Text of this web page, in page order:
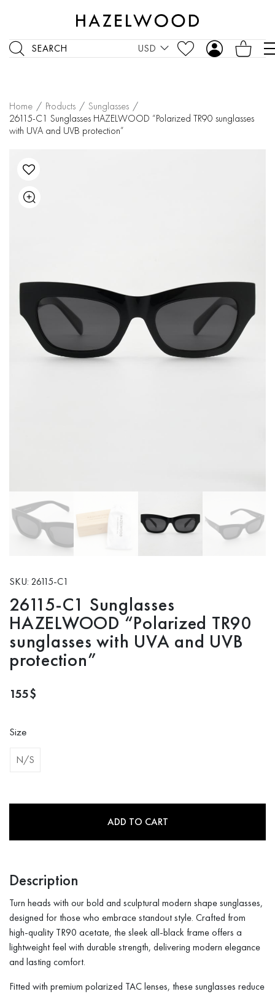
SEARCH USD
Home / Products / Sunglasses /
26115-C1 Sunglasses HAZELWOOD “Polarized TR90 sunglasses
with UVA and UVB protection”
SKU: 26115-C1
26115-C1 Sunglasses
HAZELWOOD “Polarized TR90
sunglasses with UVA and UVB
protection”
155$
Size
N/S
ADD TO CART
Description
Turn heads with our bold and sculptural modern shape sunglasses,
designed for those who embrace standout style. Crafted from
high-quality TR90 acetate, the sleek all-black frame offers a
lightweight feel with durable strength, delivering modern elegance
and lasting comfort.
Fitted with premium polarized TAC lenses, these sunglasses reduce